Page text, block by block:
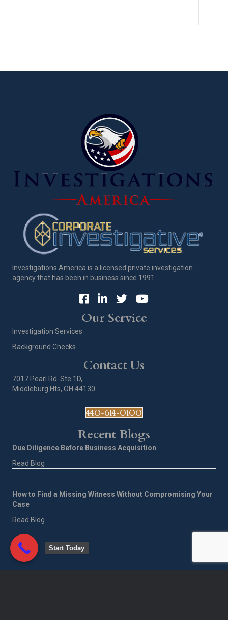
Investigations America is a licensed private investigation
agency that has been in business since 1991.
Our Service
Investigation Services
Background Checks
Contact Us
7017 Pearl Rd. Ste 1D,
Middleburg Hts, OH 44130
440-614-0100
Recent Blogs
Due Diligence Before Business Acquisition
Read Blog
How to Find a Missing Witness Without Compromising Your
Case
Read Blog
Start Today